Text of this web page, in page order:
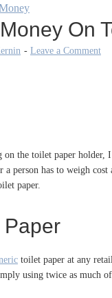
On
- Leave a Comment
the toilet paper holder,
person has to weigh
paper.
Paper
toilet paper at any
using twice as much